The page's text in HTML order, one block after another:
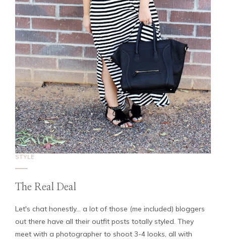
STYLE
The Real Deal
Let's chat honestly... a lot of those (me included) bloggers
out there have all their outfit posts totally styled. They
meet with a photographer to shoot 3-4 looks, all with